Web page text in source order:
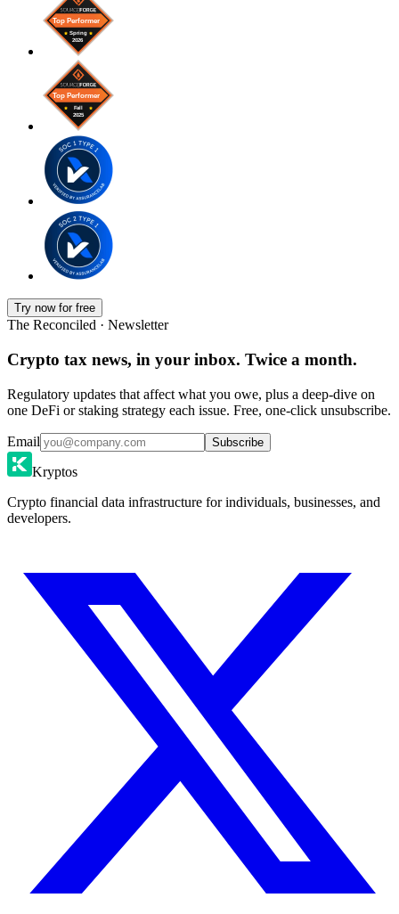
Try now for free
The Reconciled · Newsletter
Crypto tax news, in your inbox. Twice a month.
Regulatory updates that affect what you owe, plus a deep-dive on
one DeFi or staking strategy each issue. Free, one-click unsubscribe.
Email Subscribe
Kryptos
Crypto financial data infrastructure for individuals, businesses, and
developers.